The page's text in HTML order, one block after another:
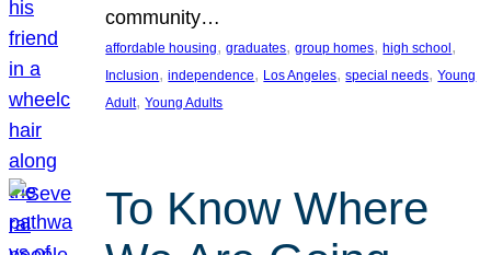
community…
affordable housing, graduates, group homes, high school
Inclusion, independence, Los Angeles, special needs, Young
Adult, Young Adults
To Know Where